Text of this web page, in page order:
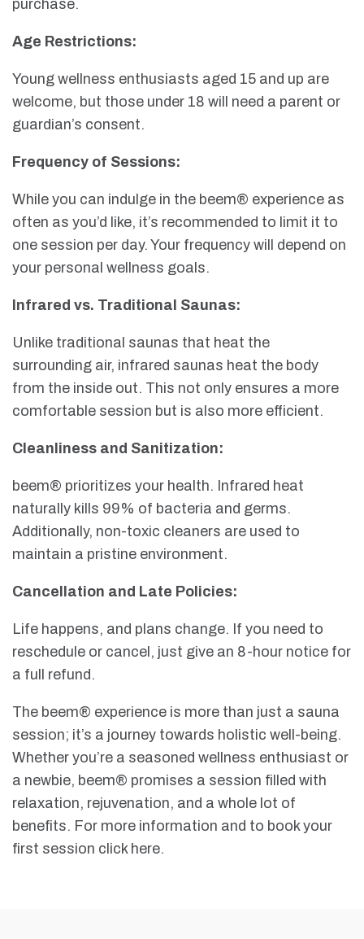
purchase.
Age Restrictions:
Young wellness enthusiasts aged 15 and up are
welcome, but those under 18 will need a parent or
guardian’s consent.
Frequency of Sessions:
While you can indulge in the beem® experience as
often as you’d like, it’s recommended to limit it to
one session per day. Your frequency will depend on
your personal wellness goals.
Infrared vs. Traditional Saunas:
Unlike traditional saunas that heat the
surrounding air, infrared saunas heat the body
from the inside out. This not only ensures a more
comfortable session but is also more efficient.
Cleanliness and Sanitization:
beem® prioritizes your health. Infrared heat
naturally kills 99% of bacteria and germs.
Additionally, non-toxic cleaners are used to
maintain a pristine environment.
Cancellation and Late Policies:
Life happens, and plans change. If you need to
reschedule or cancel, just give an 8-hour notice for
a full refund.
The beem® experience is more than just a sauna
session; it’s a journey towards holistic well-being.
Whether you’re a seasoned wellness enthusiast or
a newbie, beem® promises a session filled with
relaxation, rejuvenation, and a whole lot of
benefits. For more information and to book your
first session click here.